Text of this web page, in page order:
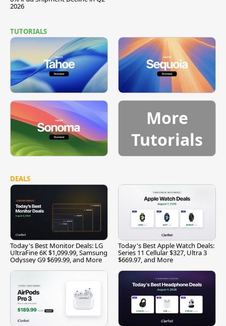
2026
TUTORIALS
More
Tutorials
DEALS
Today's Best Monitor Deals: LG
UltraFine 6K $1,099.99, Samsung
Odyssey G9 $699.99, and More
Today's Best Apple Watch Deals:
Series 11 Cellular $327, Ultra 3
$669.97, and More